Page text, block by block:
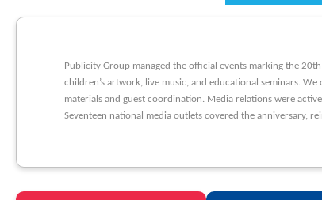
Publicity Group managed the official events marking the
children’s artwork, live music, and educational seminars.
materials and guest coordination. Media relations were
Seventeen national media outlets covered the anniversary,